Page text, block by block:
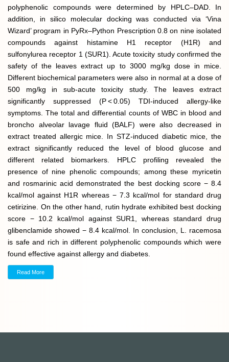
polyphenolic compounds were determined by HPLC–DAD. In
addition, in silico molecular docking was conducted via ‘Vina
Wizard’ program in PyRx–Python Prescription 0.8 on nine isolated
compounds against histamine H1 receptor (H1R) and
sulfonylurea receptor 1 (SUR1). Acute toxicity study confirmed the
safety of the leaves extract up to 3000 mg/kg dose in mice.
Different biochemical parameters were also in normal at a dose of
500 mg/kg in sub-acute toxicity study. The leaves extract
significantly suppressed (P < 0.05) TDI-induced allergy-like
symptoms. The total and differential counts of WBC in blood and
broncho alveolar lavage fluid (BALF) were also decreased in
extract treated allergic mice. In STZ-induced diabetic mice, the
extract significantly reduced the level of blood glucose and
different related biomarkers. HPLC profiling revealed the
presence of nine phenolic compounds; among these myricetin
and rosmarinic acid demonstrated the best docking score − 8.4
kcal/mol against H1R whereas − 7.3 kcal/mol for standard drug
cetirizine. On the other hand, rutin hydrate exhibited best docking
score − 10.2 kcal/mol against SUR1, whereas standard drug
glibenclamide showed − 8.4 kcal/mol. In conclusion, L. racemosa
is safe and rich in different polyphenolic compounds which were
found effective against allergy and diabetes.
Read More